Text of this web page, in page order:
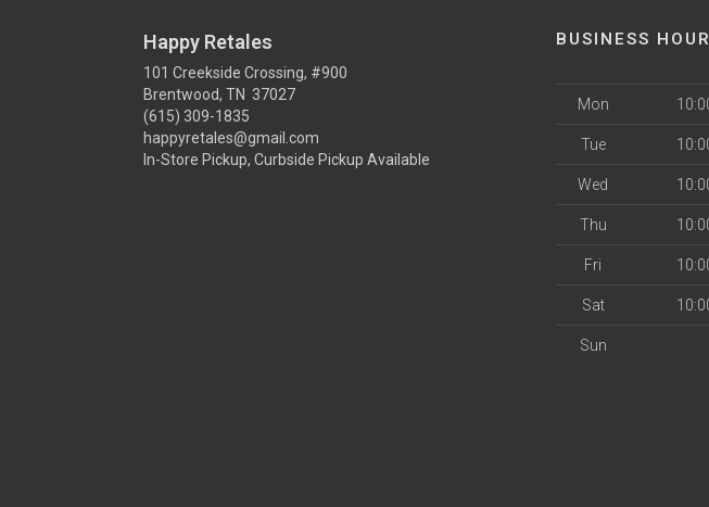
Happy Retales
101 Creekside Crossing, #900
Brentwood, TN 37027
(615) 309-1835
happyretales@gmail.com
In-Store Pickup, Curbside Pickup Available
BUSINESS
Mon
Tue
Wed
Thu
Fri
Sat
Sun